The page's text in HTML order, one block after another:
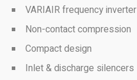
VARIAIR frequency inverter
Non-contact compression
Compact design
Inlet & discharge silencers